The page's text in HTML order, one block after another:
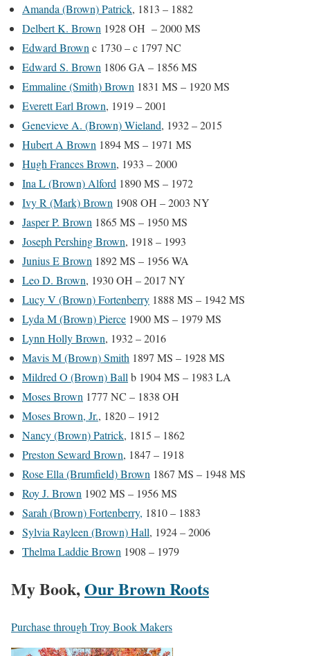
Amanda (Brown) Patrick, 1813 – 1882
Delbert K. Brown 1928 OH – 2000 MS
Edward Brown c 1730 – c 1797 NC
Edward S. Brown 1806 GA – 1856 MS
Emmaline (Smith) Brown 1831 MS – 1920 MS
Everett Earl Brown, 1919 – 2001
Genevieve A. (Brown) Wieland, 1932 – 2015
Hubert A Brown 1894 MS – 1971 MS
Hugh Frances Brown, 1933 – 2000
Ina L (Brown) Alford 1890 MS – 1972
Ivy R (Mark) Brown 1908 OH – 2003 NY
Jasper P. Brown 1865 MS – 1950 MS
Joseph Pershing Brown, 1918 – 1993
Junius E Brown 1892 MS – 1956 WA
Leo D. Brown, 1930 OH – 2017 NY
Lucy V (Brown) Fortenberry 1888 MS – 1942 MS
Lyda M (Brown) Pierce 1900 MS – 1979 MS
Lynn Holly Brown, 1932 – 2016
Mavis M (Brown) Smith 1897 MS – 1928 MS
Mildred O (Brown) Ball b 1904 MS – 1983 LA
Moses Brown 1777 NC – 1838 OH
Moses Brown, Jr., 1820 – 1912
Nancy (Brown) Patrick, 1815 – 1862
Preston Seward Brown, 1847 – 1918
Rose Ella (Brumfield) Brown 1867 MS – 1948 MS
Roy J. Brown 1902 MS – 1956 MS
Sarah (Brown) Fortenberry, 1810 – 1883
Sylvia Rayleen (Brown) Hall, 1924 – 2006
Thelma Laddie Brown 1908 – 1979
My Book,Our Brown Roots
Purchase through Troy Book Makers